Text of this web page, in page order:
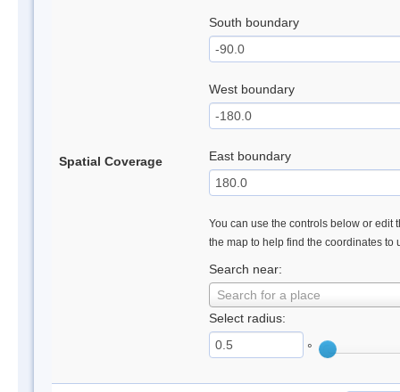
Spatial Coverage
South boundary
West boundary
East boundary
You can use the controls below or edit
the map to help find the coordinates to
Search near:
Search for a place
Select radius:
°